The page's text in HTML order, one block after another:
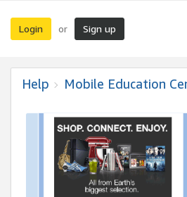
Login or Sign up
Help Mobile Education